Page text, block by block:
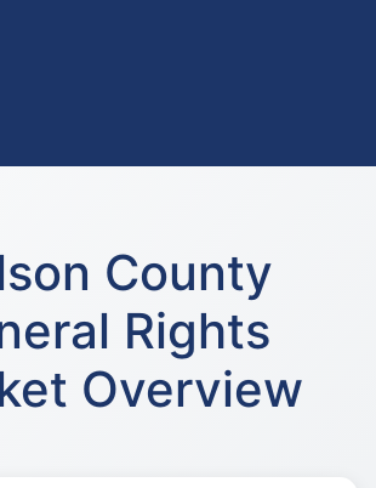
County
Rights
Overview